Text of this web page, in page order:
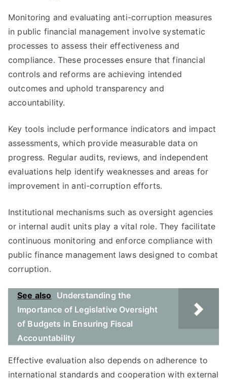
Monitoring and evaluating anti-corruption measures
in public financial management involve systematic
processes to assess their effectiveness and
compliance. These processes ensure that financial
controls and reforms are achieving intended
outcomes and uphold transparency and
accountability.
Key tools include performance indicators and impact
assessments, which provide measurable data on
progress. Regular audits, reviews, and independent
evaluations help identify weaknesses and areas for
improvement in anti-corruption efforts.
Institutional mechanisms such as oversight agencies
or internal audit units play a vital role. They facilitate
continuous monitoring and enforce compliance with
public finance management laws designed to combat
corruption.
See also
Understanding the
Importance of Legislative Oversight
of Budgets in Ensuring Fiscal
Accountability
Effective evaluation also depends on adherence to
international standards and cooperation with external